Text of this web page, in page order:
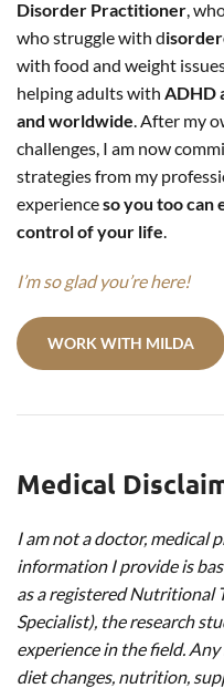
Disorder Practitioner ,
who struggle with d
with food and weight
helping adults with ADHD
and worldwide . After my
challenges, I am now
strategies from my
experienceso you too can
control of your life
I’m so glad you’re here!
WORK WITH MILDA
Medical
I am not a doctor, medical
information I provide is
as a registered
Specialist), the research
experience in the field.
diet changes, nutrition,